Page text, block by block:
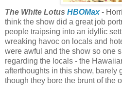
The White Lotus HBOMax -
think the show did a great job
people traipsing into an idyllic
wreaking havoc on locals and
were awful and the show so one
regarding the locals - the
afterthoughts in this show, barely
though they bore the brunt of the